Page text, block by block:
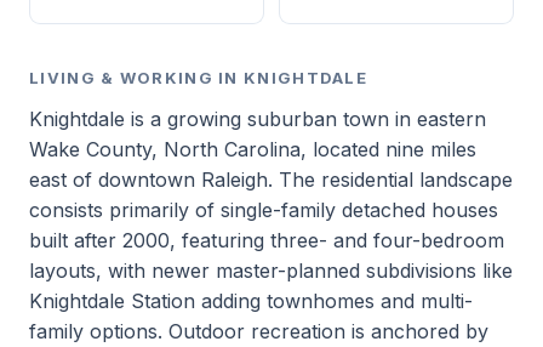
LIVING & WORKING IN KNIGHTDALE
Knightdale is a growing suburban town in eastern
Wake County, North Carolina, located nine miles
east of downtown Raleigh. The residential landscape
consists primarily of single-family detached houses
built after 2000, featuring three- and four-bedroom
layouts, with newer master-planned subdivisions like
Knightdale Station adding townhomes and multi-
family options. Outdoor recreation is anchored by